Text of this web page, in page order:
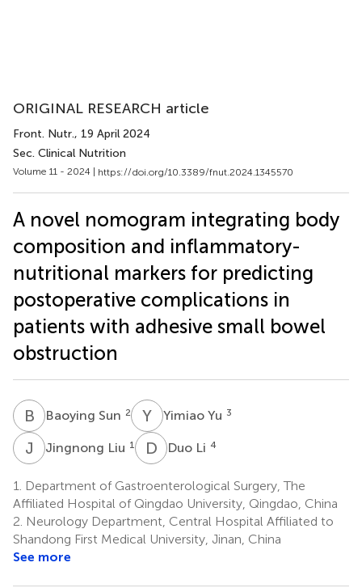
ORIGINAL RESEARCH article
Front. Nutr., 19 April 2024
Sec. Clinical Nutrition
Volume 11 - 2024 | https://doi.org/10.3389/fnut.2024.1345570
A novel nomogram integrating body
composition and inflammatory-
nutritional markers for predicting
postoperative complications in
patients with adhesive small bowel
obstruction
B S Baoying Sun 2 Y YYimiao Yu 3
J Jingnong Liu 1 D LDuo Li 4
1.
Department of Gastroenterological Surgery, The
Affiliated Hospital of Qingdao University, Qingdao, China
2. Neurology Department, Central Hospital Affiliated to
Shandong First Medical University, Jinan, China
See more